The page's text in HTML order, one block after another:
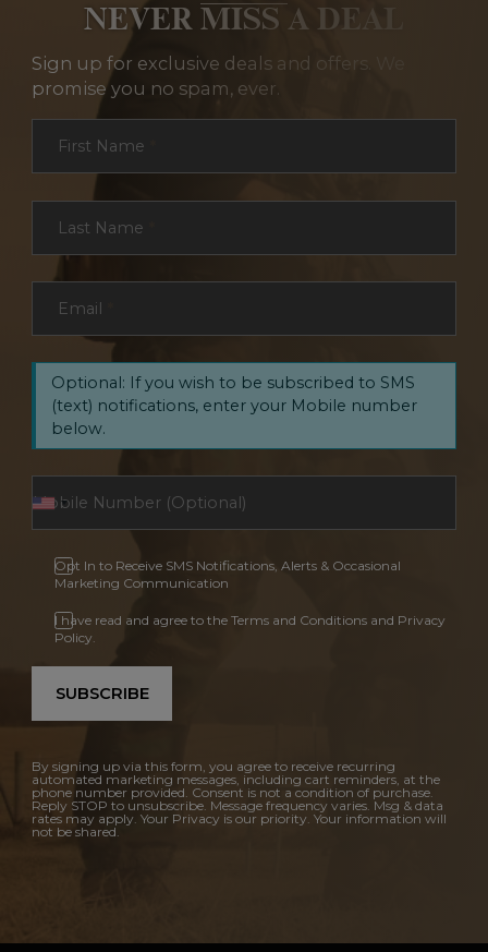
NEVER MISS A DEAL
Sign up for exclusive deals and offers. We
promise you no spam, ever.
First Name
Last Name
Email
Optional: If you wish to be subscribed to SMS
(text) notifications, enter your Mobile number
below.
Opt In to Receive SMS Notifications, Alerts & Occasional
Marketing Communication
I have read and agree to the Terms and Conditions and Privacy
Policy.
SUBSCRIBE
By signing up via this form, you agree to receive recurring
automated marketing messages, including cart reminders, at the
phone number provided. Consent is not a condition of purchase.
Reply STOP to unsubscribe. Message frequency varies. Msg & data
rates may apply. Your Privacy is our priority. Your information will
not be shared.